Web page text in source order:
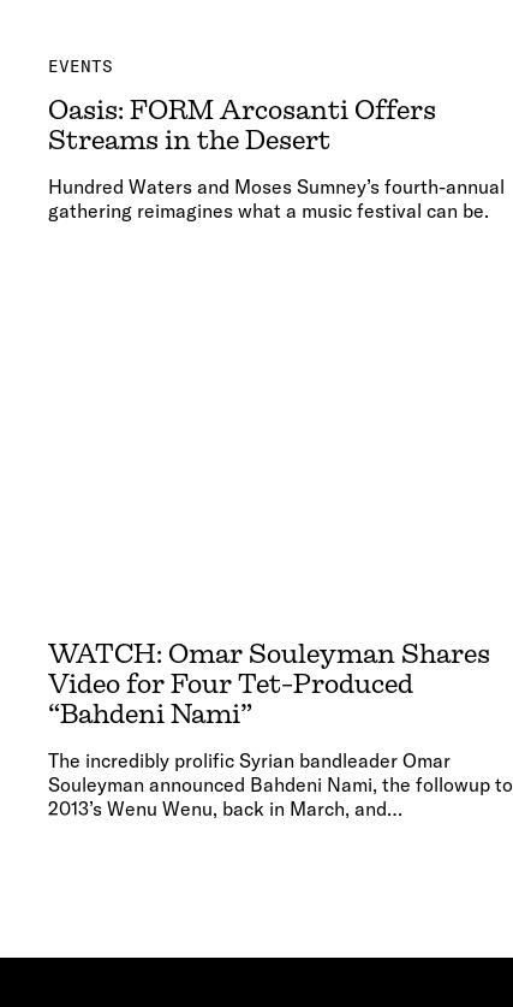
EVENTS
Oasis: FORM Arcosanti Offers
Streams in the Desert
Hundred Waters and Moses Sumney’s fourth-annual
gathering reimagines what a music festival can be.
WATCH: Omar Souleyman Shares
Video for Four Tet-Produced
“Bahdeni Nami”
The incredibly prolific Syrian bandleader Omar
Souleyman announced Bahdeni Nami, the followup to
2013’s Wenu Wenu, back in March, and…